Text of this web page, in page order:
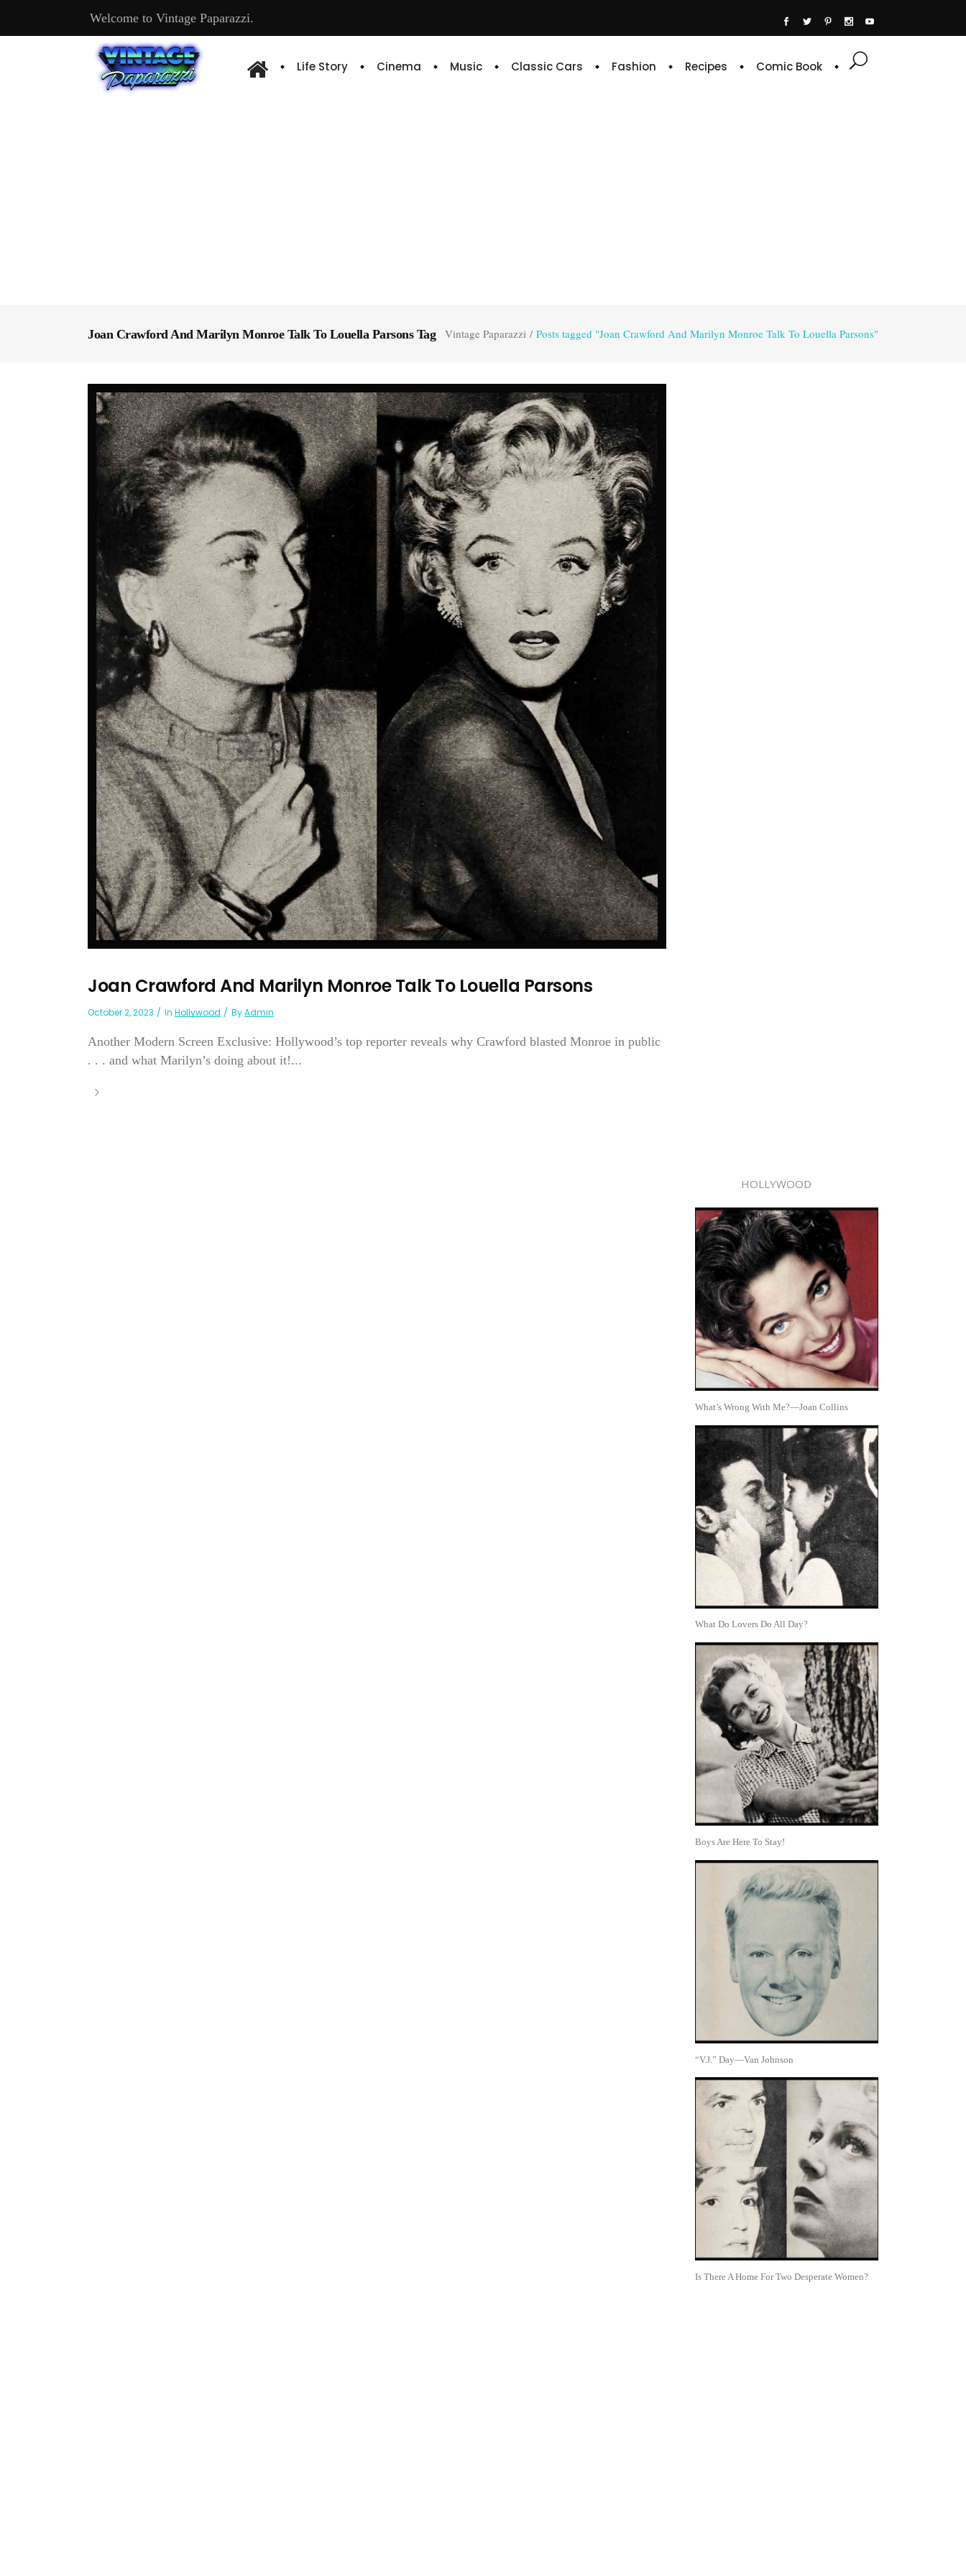
Welcome to Vintage Paparazzi.
Life Story Cinema Music Classic Cars Fashion Recipes Comic Book
Joan Crawford And Marilyn Monroe Talk To Louella Parsons Tag Vintage Paparazzi / Posts tagged "Joan Crawford And Marilyn Monroe Talk To Louella Parsons"
Joan Crawford And Marilyn Monroe Talk To Louella Parsons
October 2, 2023 In Hollywood ByAdmin
Another Modern Screen Exclusive: Hollywood’s top reporter reveals why Crawford blasted Monroe in public
. . . and what Marilyn’s doing about it!...
HOLLYWOOD
What’s Wrong With Me?—Joan Collins
What Do Lovers Do All Day?
Boys Are Here To Stay!
“V.J.” Day—Van Johnson
Is There A Home For Two Desperate Women?